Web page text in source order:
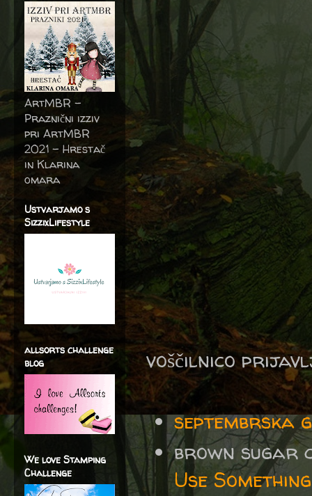
voščilnico
brown sugar
Use
ArtMBR -
Praznični izziv
pri ArtMBR
2021 – Hrestač
in Klarina
omara
Ustvarjamo s
SizzixLifestyle
allsorts challenge
blog
We love Stamping
Challenge